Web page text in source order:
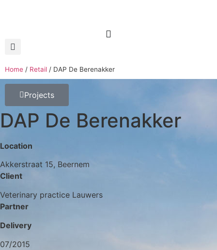
Home / Retail / DAP De Berenakker
Projects
DAP De Berenakker
Location
Akkerstraat 15, Beernem
Client
Veterinary practice Lauwers
Partner
Delivery
07/2015